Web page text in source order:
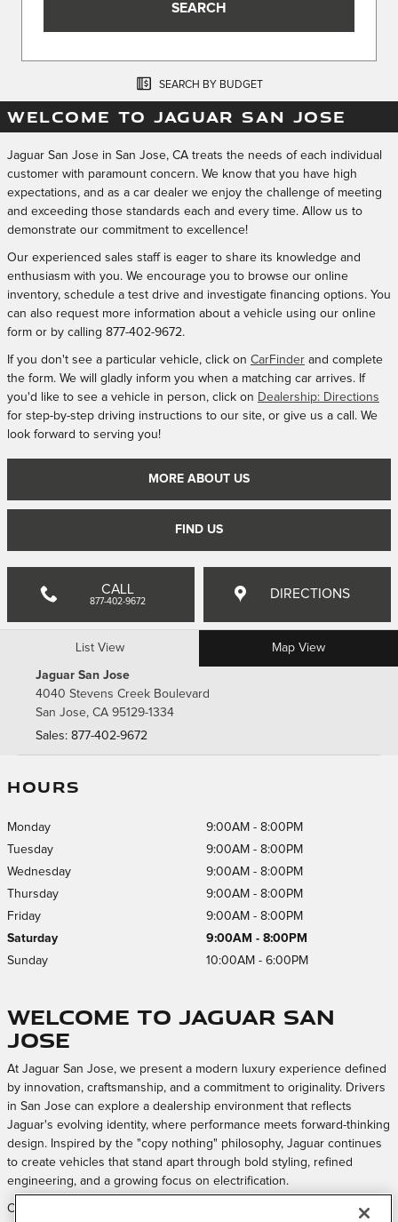
SEARCH
SEARCH BY BUDGET
WELCOME TO JAGUAR SAN JOSE
Jaguar San Jose in San Jose, CA treats the needs of each individual
customer with paramount concern. We know that you have high
expectations, and as a car dealer we enjoy the challenge of meeting
and exceeding those standards each and every time. Allow us to
demonstrate our commitment to excellence!
Our experienced sales staff is eager to share its knowledge and
enthusiasm with you. We encourage you to browse our online
inventory, schedule a test drive and investigate financing options. You
can also request more information about a vehicle using our online
form or by calling 877-402-9672.
If you don't see a particular vehicle, click on CarFinder and complete
the form. We will gladly inform you when a matching car arrives. If
you'd like to see a vehicle in person, click on Dealership: Directions
for step-by-step driving instructions to our site, or give us a call. We
look forward to serving you!
MORE ABOUT US
FIND US
CALL
877-402-9672
DIRECTIONS
List View Map View
Jaguar San Jose
4040 Stevens Creek Boulevard
San Jose, CA 95129-1334
Sales: 877-402-9672
HOURS
Monday
9:00AM - 8:00PM
Tuesday
9:00AM - 8:00PM
Wednesday
9:00AM - 8:00PM
Thursday
9:00AM - 8:00PM
Friday
9:00AM - 8:00PM
Saturday
9:00AM - 8:00PM
Sunday
10:00AM - 6:00PM
Welcome to Jaguar San
Jose
At Jaguar San Jose, we present a modern luxury experience defined
by innovation, craftsmanship, and a commitment to originality. Drivers
in San Jose can explore a dealership environment that reflects
Jaguar's evolving identity, where performance meets forward-thinking
design. Inspired by the "copy nothing" philosophy, Jaguar continues
to create vehicles that stand apart through bold styling, refined
engineering, and a growing focus on electrification.
Our approach is centered on creating a welcoming and elevated